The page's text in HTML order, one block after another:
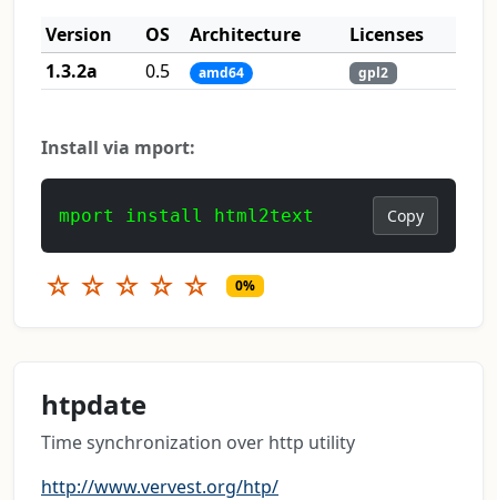
Version
OS Architecture
Licenses
1.3.2a
0.5 amd64 gpl2
Install via mport:
mport install html2text Copy
☆ ☆ ☆ ☆ ☆ 0%
htpdate
Time synchronization over http utility
http://www.vervest.org/htp/